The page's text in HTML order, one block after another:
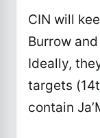
CIN will
Burrow
Ideally,
targets
contain